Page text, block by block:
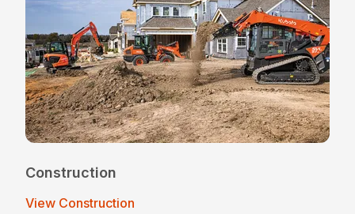
Construction
View Construction